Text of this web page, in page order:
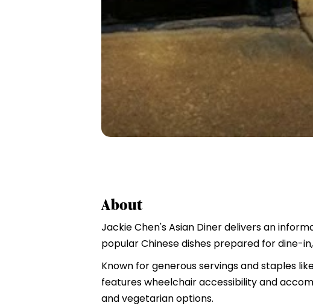
About
Jackie Chen's Asian Diner delivers an
popular Chinese dishes prepared for dine-
Known for generous servings and staples
features wheelchair accessibility and
and vegetarian options.